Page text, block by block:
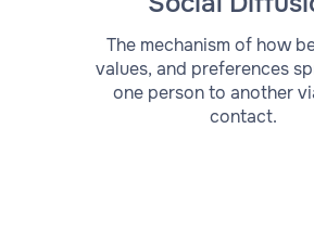
The mechanism of how
values, and preferences
one person to another
contact.